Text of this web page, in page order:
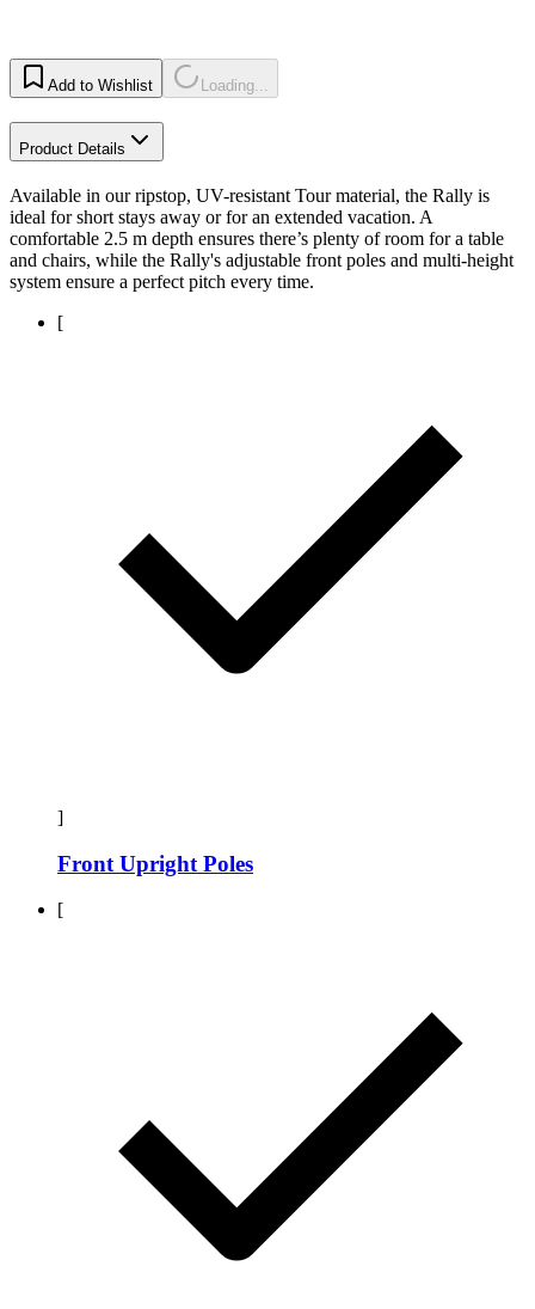
Add to Wishlist Loading...
Product Details
Available in our ripstop, UV-resistant Tour material, the Rally is
ideal for short stays away or for an extended vacation. A
comfortable 2.5 m depth ensures there’s plenty of room for a table
and chairs, while the Rally's adjustable front poles and multi-height
system ensure a perfect pitch every time.
[
]
Front Upright Poles
[